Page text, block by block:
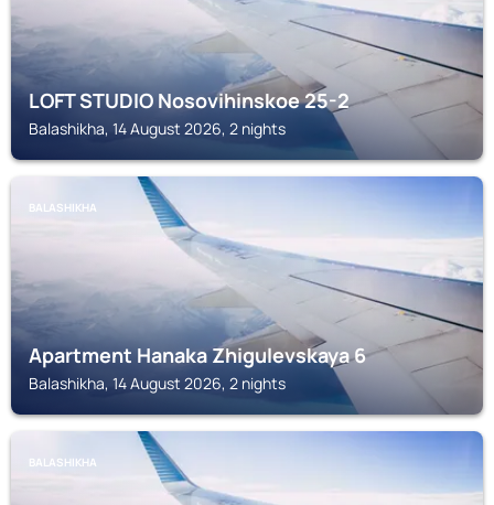
LOFT STUDIO Nosovihinskoe 25-2
Balashikha, 14 August 2026, 2 nights
BALASHIKHA
Apartment Hanaka Zhigulevskaya 6
Balashikha, 14 August 2026, 2 nights
BALASHIKHA